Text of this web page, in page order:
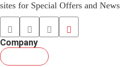
sites for Special Offers and News
facebook
twitterlinkedinyoutube
Company